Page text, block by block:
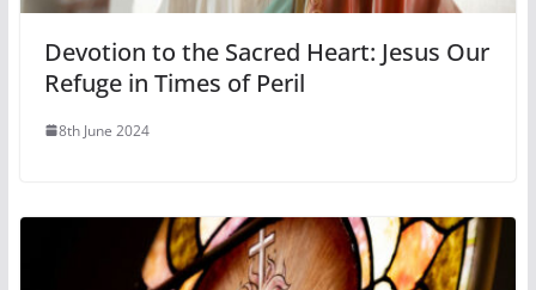
Devotion to the Sacred Heart: Jesus Our
Refuge in Times of Peril
8th June 2024